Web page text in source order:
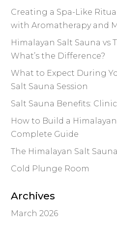
Creating a Spa-Like
with Aromatherapy and
Himalayan Salt Sauna
What’s the Difference?
What to Expect During
Salt Sauna Session
Salt Sauna Benefits:
How to Build a
Complete Guide
The Himalayan Salt Sauna
Cold Plunge Room
Archives
March 2026